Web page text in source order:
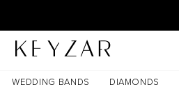
WEDDING BANDS DIAMONDS